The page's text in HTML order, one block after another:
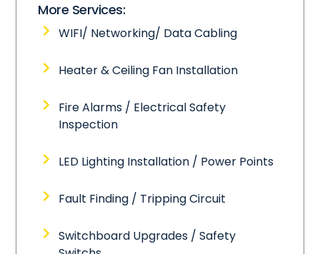
More Services:
WIFI/ Networking/ Data Cabling
Heater & Ceiling Fan Installation
Fire Alarms / Electrical Safety
Inspection
LED Lighting Installation / Power Points
Fault Finding / Tripping Circuit
Switchboard Upgrades / Safety